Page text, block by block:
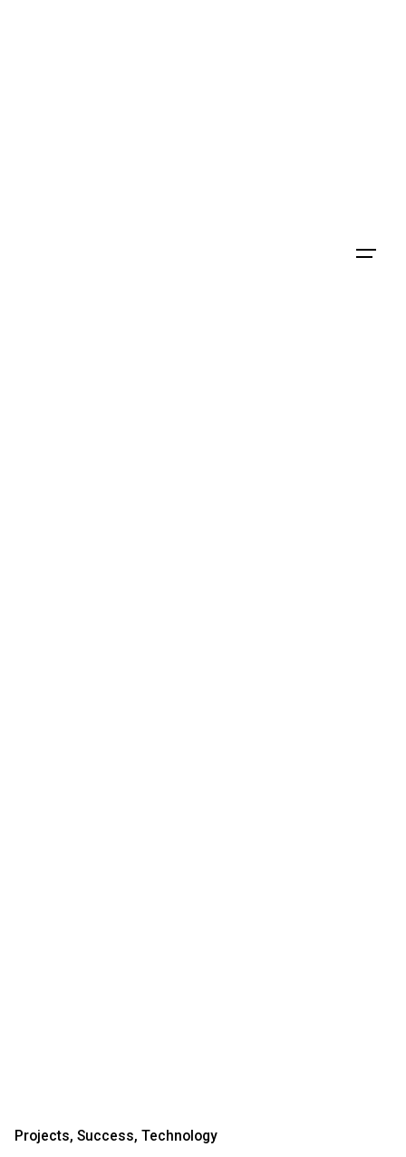
Projects Success Technology